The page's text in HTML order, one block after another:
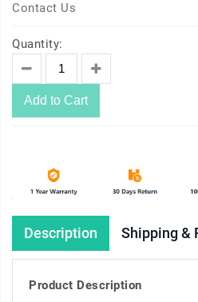
Contact Us
Quantity:
Add to Cart
Description Shipping &
Product Description